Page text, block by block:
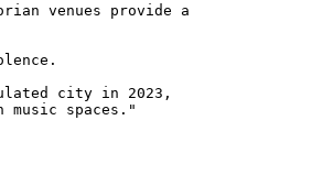
venues provide a
city in 2023,
spaces."